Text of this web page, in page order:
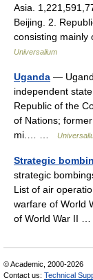
Asia.
Beijing. 2.
consisting mainly
Universalium
Uganda —
independent
Republic of the
of Nations;
mi.… …
Strategic
strategic
List of air
warfare of World
of World War II …
© Academic, 2000-2026
Contact us: Technical